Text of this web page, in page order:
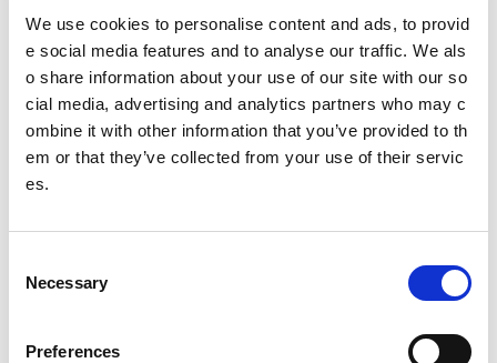
We use cookies to personalise content and ads, to provid
e social media features and to analyse our traffic. We als
o share information about your use of our site with our so
cial media, advertising and analytics partners who may c
ombine it with other information that you’ve provided to th
em or that they’ve collected from your use of their servic
es.
Necessary
Preferences
The University of Aberdeen is looking to appoint an am
bitious and experienced Performance Rowing Coach to
lead and shape the senior performance programme at
University Rowing Aberdeen (URA), a Scottish Rowing
Performance Partner Programme at the forefront of the
University’s expanding high-performance environment.
and Football
We are currently looking for enthusiastic, energetic and
caring individuals to join our coaching team in Livingsto